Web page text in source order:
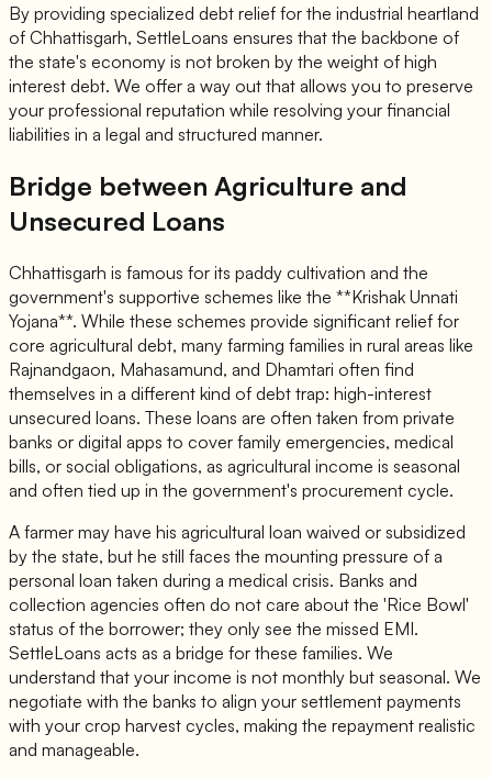
By providing specialized debt relief for the industrial heartland
of Chhattisgarh, SettleLoans ensures that the backbone of
the state's economy is not broken by the weight of high
interest debt. We offer a way out that allows you to preserve
your professional reputation while resolving your financial
liabilities in a legal and structured manner.
Bridge between Agriculture and
Unsecured Loans
Chhattisgarh is famous for its paddy cultivation and the
government's supportive schemes like the **Krishak Unnati
Yojana**. While these schemes provide significant relief for
core agricultural debt, many farming families in rural areas like
Rajnandgaon, Mahasamund, and Dhamtari often find
themselves in a different kind of debt trap: high-interest
unsecured loans. These loans are often taken from private
banks or digital apps to cover family emergencies, medical
bills, or social obligations, as agricultural income is seasonal
and often tied up in the government's procurement cycle.
A farmer may have his agricultural loan waived or subsidized
by the state, but he still faces the mounting pressure of a
personal loan taken during a medical crisis. Banks and
collection agencies often do not care about the 'Rice Bowl'
status of the borrower; they only see the missed EMI.
SettleLoans acts as a bridge for these families. We
understand that your income is not monthly but seasonal. We
negotiate with the banks to align your settlement payments
with your crop harvest cycles, making the repayment realistic
and manageable.